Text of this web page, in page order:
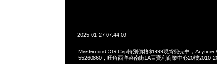
2025-01-27 07:44:09
Mastermind OG Cap特別價格$1999現貨発売中，Anytime
55260860，旺角西洋菜南街1A百寶利商業中心20樓2010-